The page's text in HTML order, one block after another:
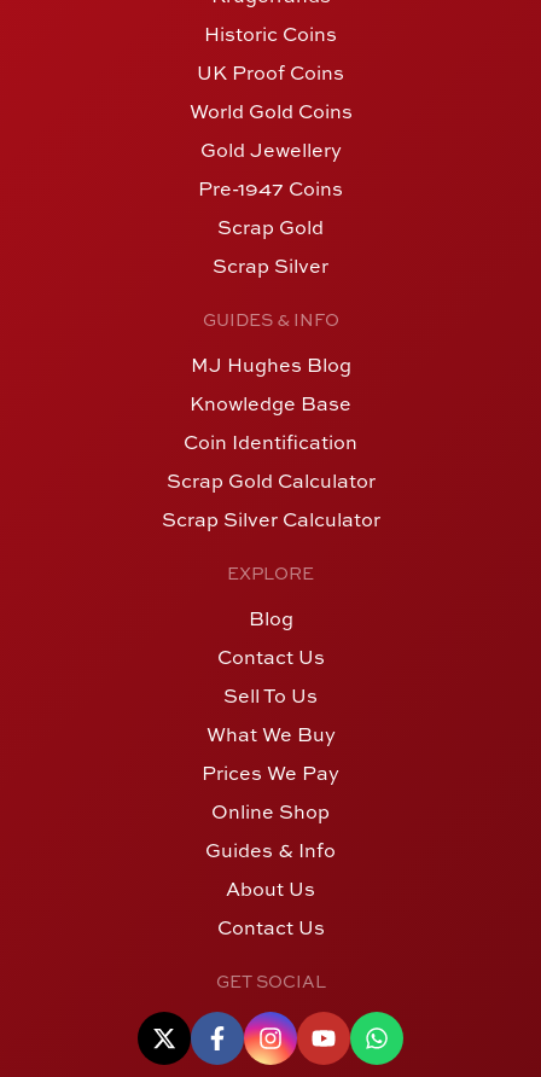
Historic Coins
UK Proof Coins
World Gold Coins
Gold Jewellery
Pre-1947 Coins
Scrap Gold
Scrap Silver
GUIDES & INFO
MJ Hughes Blog
Knowledge Base
Coin Identification
Scrap Gold Calculator
Scrap Silver Calculator
EXPLORE
Blog
Contact Us
Sell To Us
What We Buy
Prices We Pay
Online Shop
Guides & Info
About Us
Contact Us
GET SOCIAL